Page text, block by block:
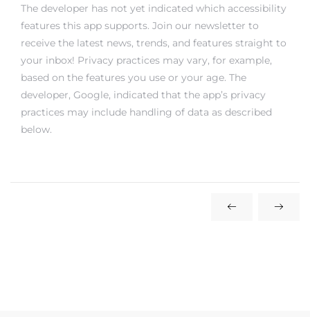
The developer has not yet indicated which accessibility
features this app supports. Join our newsletter to
receive the latest news, trends, and features straight to
your inbox! Privacy practices may vary, for example,
based on the features you use or your age. The
developer, Google, indicated that the app’s privacy
practices may include handling of data as described
below.